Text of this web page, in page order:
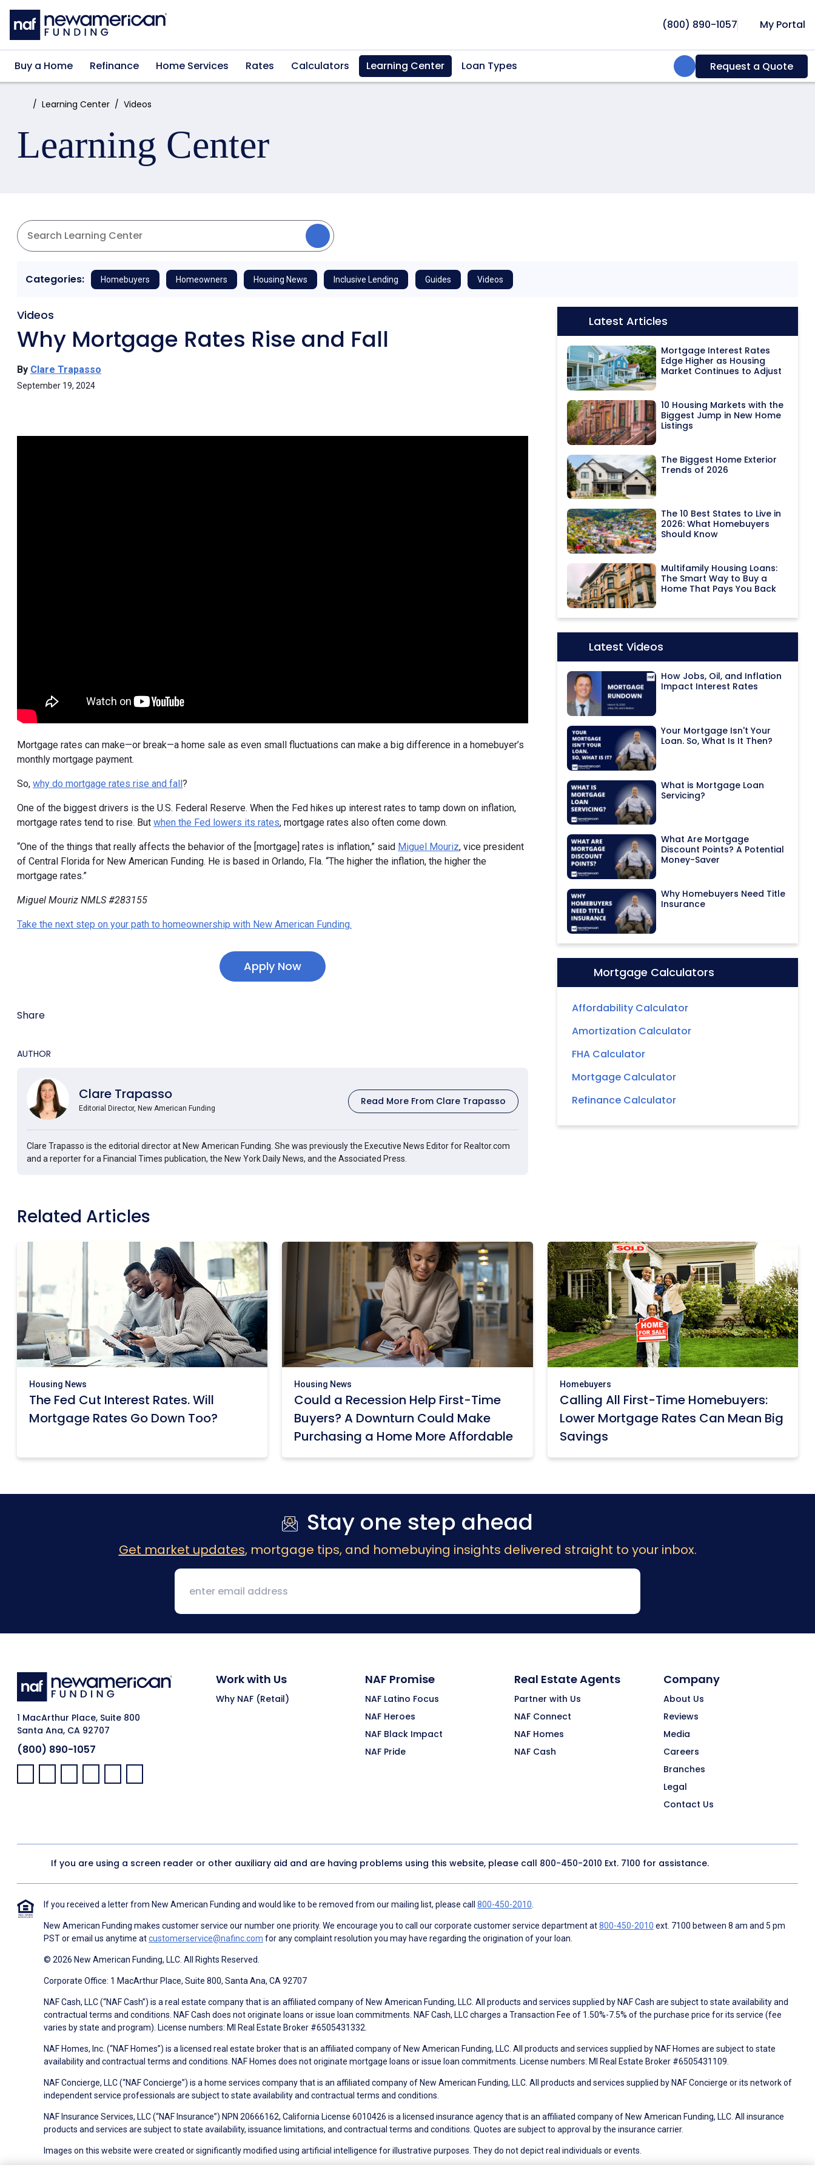
Skip to main content
(800) 890-1057 My Portal
Buy a Home Refinance Home Services Rates Calculators Learning Center Loan Types Search:Request a Quote
Home:Learning Center Videos
Learning Center
Categories: Homebuyers Homeowners Housing News Inclusive Lending Guides Videos
Videos
Why Mortgage Rates Rise and Fall
By Clare Trapasso
September 19, 2024
Mortgage rates can make—or break—a home sale as even small fluctuations can make a big difference in a homebuyer’s
monthly mortgage payment.
So, why do mortgage rates rise and fall ?
One of the biggest drivers is the U.S. Federal Reserve. When the Fed hikes up interest rates to tamp down on inflation,
mortgage rates tend to rise. But when the Fed lowers its rates, mortgage rates also often come down.
“One of the things that really affects the behavior of the [mortgage] rates is inflation,” said Miguel Mouriz, vice president
of Central Florida for New American Funding. He is based in Orlando, Fla. “The higher the inflation, the higher the
mortgage rates.”
Miguel Mouriz NMLS #283155
Take the next step on your path to homeownership with New American Funding.
Apply Now
Share
AUTHOR
Clare Trapasso
Editorial Director, New American Funding
Read More From Clare Trapasso
Clare Trapasso is the editorial director at New American Funding. She was previously the Executive News Editor for Realtor.com
and a reporter for a Financial Times publication, the New York Daily News, and the Associated Press.
Latest Articles
Mortgage Interest Rates
Edge Higher as Housing
Market Continues to Adjust
10 Housing Markets with the
Biggest Jump in New Home
Listings
The Biggest Home Exterior
Trends of 2026
The 10 Best States to Live in
2026: What Homebuyers
Should Know
Multifamily Housing Loans:
The Smart Way to Buy a
Home That Pays You Back
Latest Videos
How Jobs, Oil, and Inflation
Impact Interest Rates
Your Mortgage Isn't Your
Loan. So, What Is It Then?
What is Mortgage Loan
Servicing?
What Are Mortgage
Discount Points? A Potential
Money-Saver
Why Homebuyers Need Title
Insurance
Mortgage Calculators
Affordability Calculator
Amortization Calculator
FHA Calculator
Mortgage Calculator
Refinance Calculator
Related Articles
Housing News
The Fed Cut Interest Rates. Will
Mortgage Rates Go Down Too?
Housing News
Could a Recession Help First-Time
Buyers? A Downturn Could Make
Purchasing a Home More Affordable
Homebuyers
Calling All First-Time Homebuyers:
Lower Mortgage Rates Can Mean Big
Savings
Stay one step ahead
Get market updates, mortgage tips, and homebuying insights delivered straight to your inbox.
1 MacArthur Place, Suite 800
Santa Ana, CA 92707
(800) 890-1057
Facebook:
LinkedIn:
X: YouTube:Instagram:
Pinterest:
Work with Us
Why NAF (Retail)
NAF Promise
NAF Latino Focus
NAF Heroes
NAF Black Impact
NAF Pride
Real Estate Agents
Partner with Us
NAF Connect
NAF Homes
NAF Cash
Company
About Us
Reviews
Media
Careers
Branches
Legal
Contact Us
If you are using a screen reader or other auxiliary aid and are having problems using this website, please call 800-450-2010 Ext. 7100 for assistance.
If you received a letter from New American Funding and would like to be removed from our mailing list, please call 800-450-2010
New American Funding makes customer service our number one priority. We encourage you to call our corporate customer service department at800-450-2010 ext. 7100 between 8 am and 5 pm
PST or email us anytime atcustomerservice@nafinc.com for any complaint resolution you may have regarding the origination of your loan.
© 2026 New American Funding, LLC. All Rights Reserved.
Corporate Office: 1 MacArthur Place, Suite 800, Santa Ana, CA 92707
NAF Cash, LLC (“NAF Cash”) is a real estate company that is an affiliated company of New American Funding, LLC. All products and services supplied by NAF Cash are subject to state availability and
contractual terms and conditions. NAF Cash does not originate loans or issue loan commitments. NAF Cash, LLC charges a Transaction Fee of 1.50%-7.5% of the purchase price for its service (fee
varies by state and program). License numbers: MI Real Estate Broker #6505431332.
NAF Homes, Inc. (“NAF Homes”) is a licensed real estate broker that is an affiliated company of New American Funding, LLC. All products and services supplied by NAF Homes are subject to state
availability and contractual terms and conditions. NAF Homes does not originate mortgage loans or issue loan commitments. License numbers: MI Real Estate Broker #6505431109.
NAF Concierge, LLC (“NAF Concierge”) is a home services company that is an affiliated company of New American Funding, LLC. All products and services supplied by NAF Concierge or its network of
independent service professionals are subject to state availability and contractual terms and conditions.
NAF Insurance Services, LLC (“NAF Insurance”) NPN 20666162, California License 6010426 is a licensed insurance agency that is an affiliated company of New American Funding, LLC. All insurance
products and services are subject to state availability, issuance limitations, and contractual terms and conditions. Quotes are subject to approval by the insurance carrier.
Images on this website were created or significantly modified using artificial intelligence for illustrative purposes. They do not depict real individuals or events.